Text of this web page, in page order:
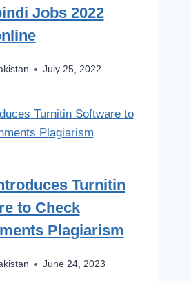
Jobs 2022
July 25, 2022
Turnitin
to Check
Plagiarism
June 24, 2023